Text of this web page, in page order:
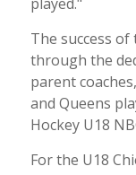
The success
through the
parent
and Queens
Hockey U18
For the U18